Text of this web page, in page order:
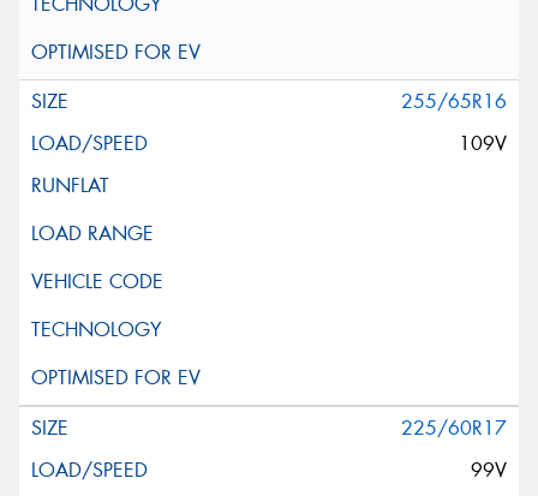
255/65R16
109V
225/60R17
99V